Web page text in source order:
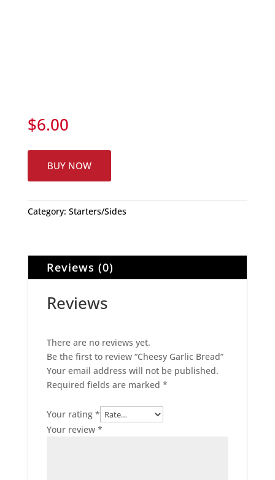
$6.00
BUY NOW
Category: Starters/Sides
Reviews (0)
Reviews
There are no reviews yet.
Be the first to review “Cheesy Garlic Bread”
Your email address will not be published.
Required fields are marked *
Your rating *
Your review *